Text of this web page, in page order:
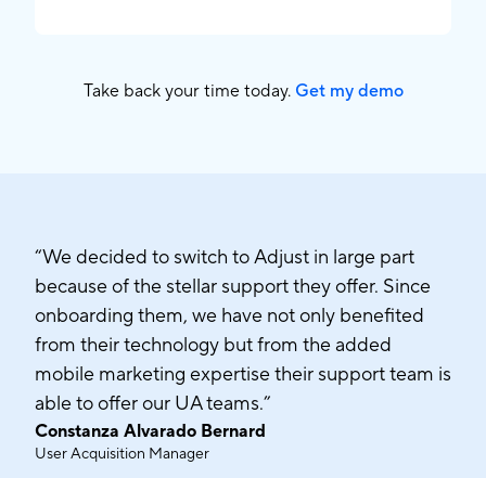
Take back your time today. Get my demo
“We decided to switch to Adjust in large part
because of the stellar support they offer. Since
onboarding them, we have not only benefited
from their technology but from the added
mobile marketing expertise their support team is
able to offer our UA teams.”
Constanza Alvarado Bernard
User Acquisition Manager